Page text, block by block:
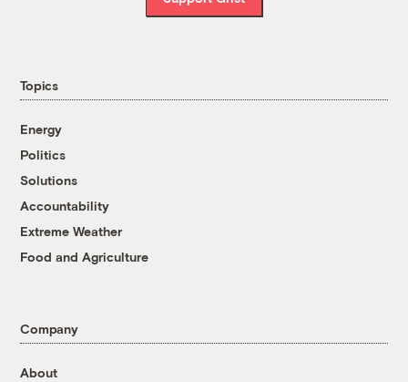
Topics
Energy
Politics
Solutions
Accountability
Extreme Weather
Food and Agriculture
Company
About